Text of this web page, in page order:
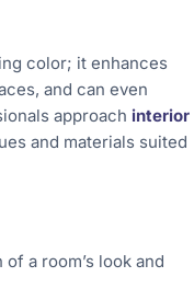
color; it enhances
and can even
approach interior
and materials suited
a room’s look and